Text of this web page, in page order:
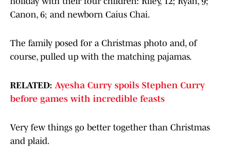
Canon, 6; and newborn Caius Chai.
The family posed for a Christmas photo and, of
course, pulled up with the matching pajamas.
RELATED: Ayesha Curry spoils Stephen Curry
before games with incredible feasts
Very few things go better together than Christmas
and plaid.